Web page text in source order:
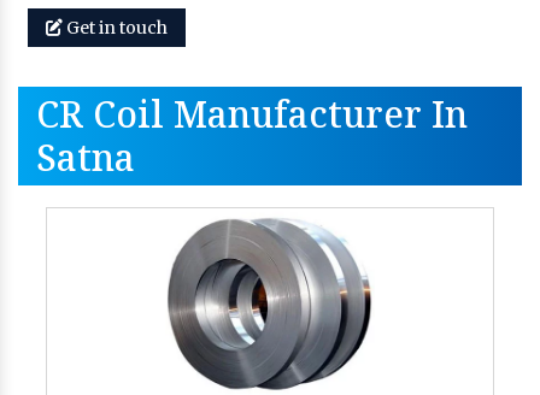
Get in touch
CR Coil Manufacturer In
Satna